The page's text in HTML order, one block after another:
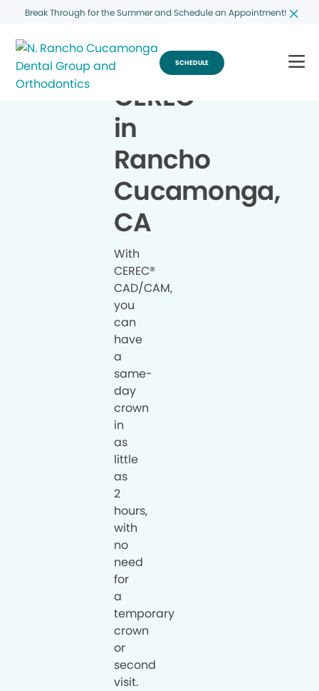
Break Through for the Summer and Schedule an Appointment!
SCHEDULE
CEREC
in
Rancho
Cucamonga,
CA
With
CEREC®
CAD/CAM,
you
can
have
a
same-
day
crown
in
as
little
as
2
hours,
with
no
need
for
a
temporary
crown
or
second
visit.